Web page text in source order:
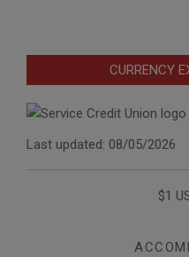
CURRENCY
Last updated: 08/05/2026
$1